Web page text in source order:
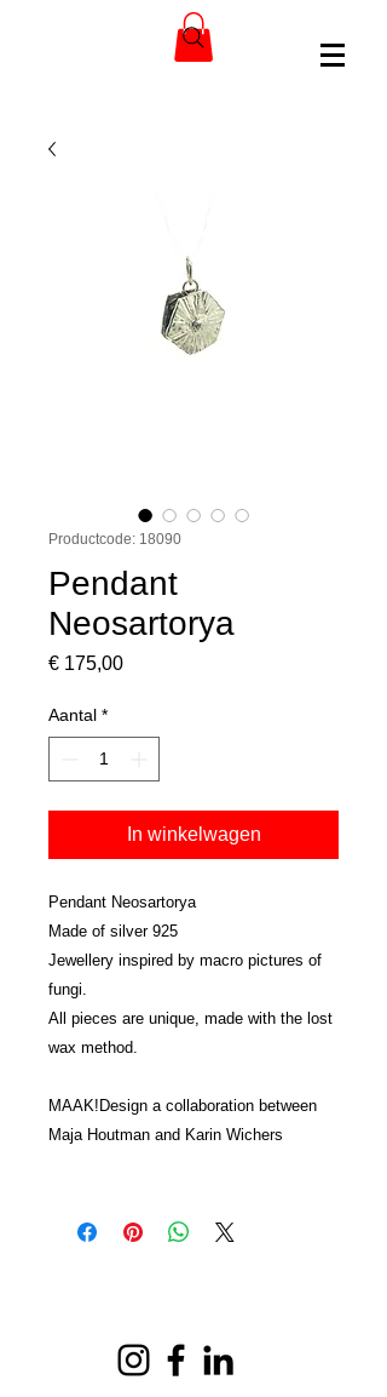
Productcode: 18090
Pendant
Neosartorya
€ 175,00Prijs
Aantal *
In winkelwagen
Pendant Neosartorya
Made of silver 925
Jewellery inspired by macro pictures of
fungi.
All pieces are unique, made with the lost
wax method.
MAAK!Design a collaboration between
Maja Houtman and Karin Wichers